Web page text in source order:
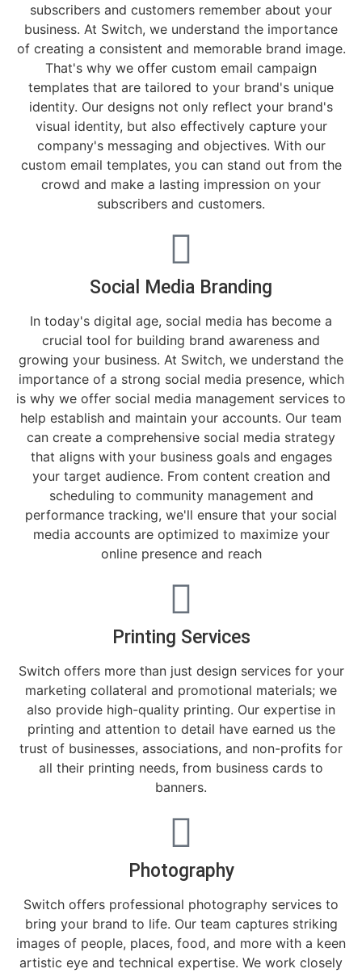
subscribers and customers remember about your
business. At Switch, we understand the importance
of creating a consistent and memorable brand image.
That's why we offer custom email campaign
templates that are tailored to your brand's unique
identity. Our designs not only reflect your brand's
visual identity, but also effectively capture your
company's messaging and objectives. With our
custom email templates, you can stand out from the
crowd and make a lasting impression on your
subscribers and customers.
Social Media Branding
In today's digital age, social media has become a
crucial tool for building brand awareness and
growing your business. At Switch, we understand the
importance of a strong social media presence, which
is why we offer social media management services to
help establish and maintain your accounts. Our team
can create a comprehensive social media strategy
that aligns with your business goals and engages
your target audience. From content creation and
scheduling to community management and
performance tracking, we'll ensure that your social
media accounts are optimized to maximize your
online presence and reach
Printing Services
Switch offers more than just design services for your
marketing collateral and promotional materials; we
also provide high-quality printing. Our expertise in
printing and attention to detail have earned us the
trust of businesses, associations, and non-profits for
all their printing needs, from business cards to
banners.
Photography
Switch offers professional photography services to
bring your brand to life. Our team captures striking
images of people, places, food, and more with a keen
artistic eye and technical expertise. We work closely